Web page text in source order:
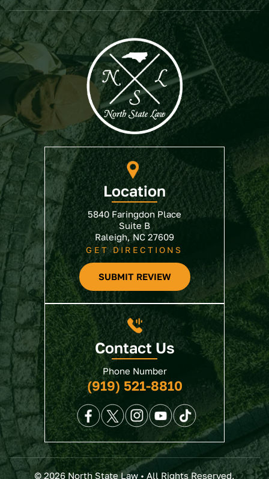
Location
5840 Faringdon Place
Suite B
Raleigh, NC 27609
GET DIRECTIONS
SUBMIT REVIEW
Contact Us
Phone Number
(919) 521-8810
© 2026 North State Law • All Rights Reserved.